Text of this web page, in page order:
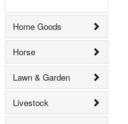
Home Goods
Horse
Lawn & Garden
Livestock